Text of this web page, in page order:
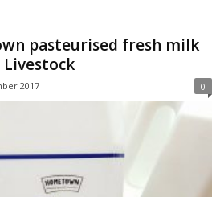
pasteurised fresh milk
2017 0